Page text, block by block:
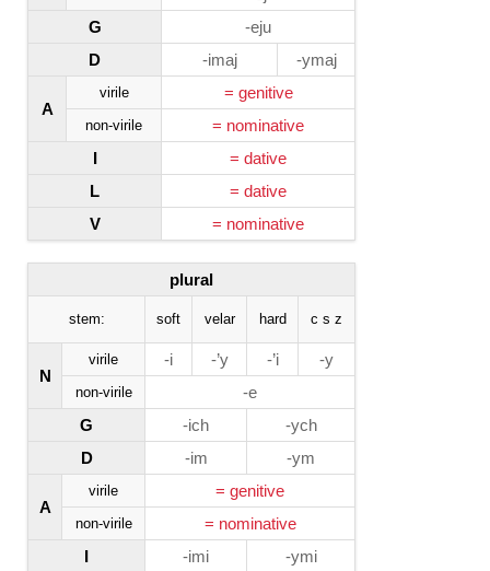
G
-eju
D
-imaj -ymaj
A
virile = genitive
non-virile
= nominative
I
= dative
L
= dative
V
= nominative
plural
stem: soft velar hard c s z
N
virile -i -’y -’i -y
non-virile
-e
G
-ich
-ych
D
-im -ym
A
virile = genitive
non-virile
= nominative
I
-imi -ymi